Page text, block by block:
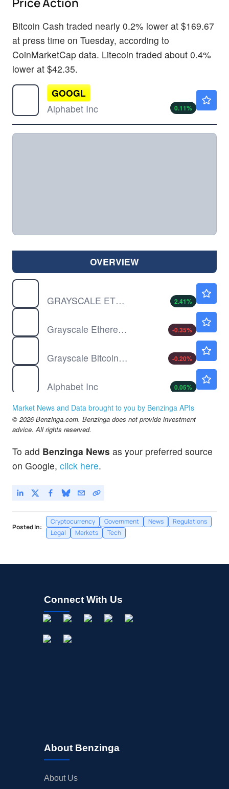
Bitcoin Cash traded nearly 0.2% lower at $169.67
at press time on Tuesday, according to
CoinMarketCap data. Litecoin traded about 0.4%
lower at $42.35.
GOOGL
Alphabet Inc
0.11%
OVERVIEW
GRAYSCALE ETHRM CLSSIC TR by Grayscale Ethereum Classic Trust (ETC)
2.41%
Grayscale Ethereum Staking ETF Shares
-0.35%
Grayscale Bitcoin Trust (BTC)
-0.20%
Alphabet Inc
0.05%
Netflix Inc
0.03
Market News and Data brought to you by Benzinga APIs
© 2026 Benzinga.com. Benzinga does not provide investment
advice. All rights reserved.
To add Benzinga News as your preferred source
on Google, click here.
Posted In:
Cryptocurrency Government News
Regulations
Legal
Markets Tech
Connect With Us
About Benzinga
About Us